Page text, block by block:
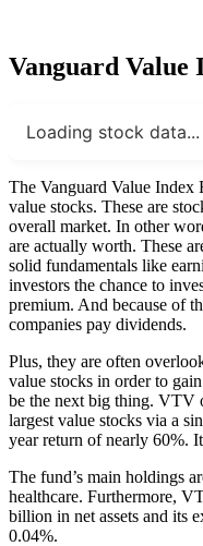
Vanguard Value
Loading stock data...
The Vanguard Value
value stocks. These are
overall market. In other
are actually worth. These
solid fundamentals like
investors the chance to
premium. And because of
companies pay dividends.
Plus, they are often
value stocks in order to
be the next big thing. VTV
largest value stocks via a
year return of nearly 60%.
The fund’s main holdings
healthcare. Furthermore,
billion in net assets and its
0.04%.